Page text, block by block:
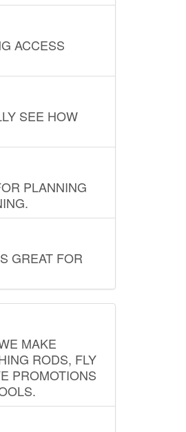
ACCESS
SEE HOW
PLANNING
GREAT FOR
MAKE
RODS, FLY
PROMOTIONS